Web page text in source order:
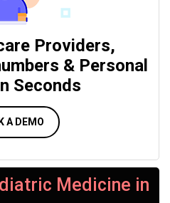
Providers,
& Personal
Seconds
BOOK A DEMO
Medicine in